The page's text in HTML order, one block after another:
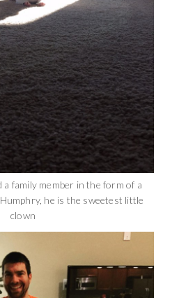
a family member in the form of a
he is the sweetest little
clown